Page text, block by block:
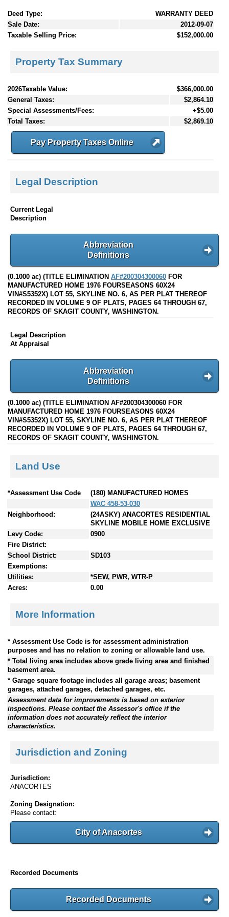
Deed Type:
WARRANTY DEED
Sale Date:
2012-09-07
Taxable Selling Price:
$152,000.00
Property Tax Summary
2026Taxable Value:
$366,000.00
General Taxes:
$2,864.10
Special Assessments/Fees:
+$5.00
Total Taxes:
$2,869.10
Pay Property Taxes Online
Legal Description
Current Legal
Description
Abbreviation
Definitions
(0.1000 ac) (TITLE ELIMINATION AF#200304300060 FOR
MANUFACTURED HOME 1976 FOURSEASONS 60X24
VIN#S5352X) LOT 55, SKYLINE NO. 6, AS PER PLAT THEREOF
RECORDED IN VOLUME 9 OF PLATS, PAGES 64 THROUGH 67,
RECORDS OF SKAGIT COUNTY, WASHINGTON.
Legal Description
At Appraisal
Abbreviation
Definitions
(0.1000 ac) (TITLE ELIMINATION AF#200304300060 FOR
MANUFACTURED HOME 1976 FOURSEASONS 60X24
VIN#S5352X) LOT 55, SKYLINE NO. 6, AS PER PLAT THEREOF
RECORDED IN VOLUME 9 OF PLATS, PAGES 64 THROUGH 67,
RECORDS OF SKAGIT COUNTY, WASHINGTON.
Land Use
*Assessment Use Code
(180) MANUFACTURED HOMES
WAC 458-53-030
Neighborhood:
(24ASKY) ANACORTES RESIDENTIAL
SKYLINE MOBILE HOME EXCLUSIVE
Levy Code:
0900
Fire District:
School District:
SD103
Exemptions:
Utilities:
*SEW, PWR, WTR-P
Acres:
0.00
More Information
* Assessment Use Code is for assessment administration
purposes and has no relation to zoning or allowable land use.
* Total living area includes above grade living area and finished
basement area.
* Garage square footage includes all garage areas; basement
garages, attached garages, detached garages, etc.
Assessment data for improvements is based on exterior
inspections. Please contact the Assessor's office if the
information does not accurately reflect the interior
characteristics.
Jurisdiction and Zoning
Jurisdiction:
ANACORTES
Zoning Designation:
Please contact:
City of Anacortes
Recorded Documents
Recorded Documents